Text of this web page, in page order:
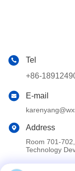
Tel
+86-
E-mail
Address
Room 701-
Technology